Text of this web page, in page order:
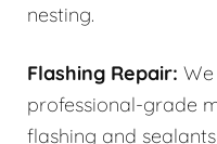
nesting.
Flashing Repair: We
professional-grade
flashing and